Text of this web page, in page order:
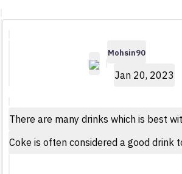
Mohsin90
Jan 20, 2023
There are many drinks which is best
Coke is often considered a good